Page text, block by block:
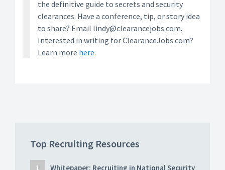
the definitive guide to secrets and security
clearances. Have a conference, tip, or story idea
to share? Email lindy@clearancejobs.com.
Interested in writing for ClearanceJobs.com?
Learn more here.
Top Recruiting Resources
Whitepaper: Recruiting in National Security